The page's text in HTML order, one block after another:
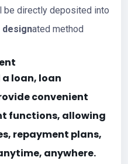
be directly deposited into
designated method
loan, loan
convenient
functions, allowing
repayment plans,
anywhere.